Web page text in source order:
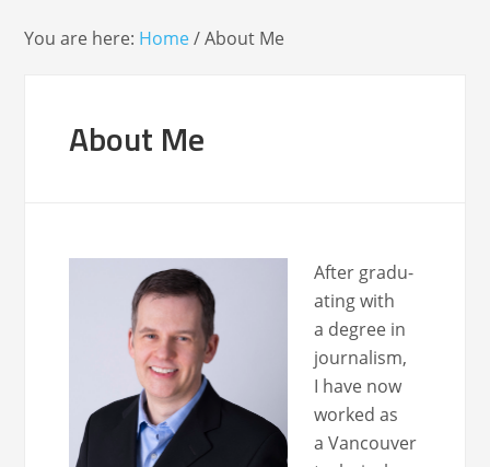
You are here: Home/About Me
About Me
After grad­u­
at­ing with
a degree in
jour­nal­ism,
I have now
worked as
a Van­cou­ver